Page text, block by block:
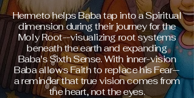
Hermeto helps Baba tap into a Spiritual
dimension during their journey for the
Moly Root--visualizing root systems
beneath the earth and expanding
Baba's Sixth Sense. With inner-vision
Baba allows Faith to replace his Fear—
a reminder that true vision comes from
the heart, not the eyes.